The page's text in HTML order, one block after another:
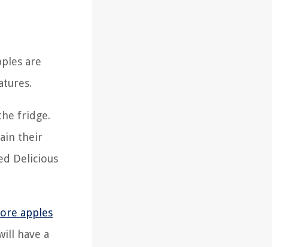
are
fridge.
their
Delicious
apples
have a